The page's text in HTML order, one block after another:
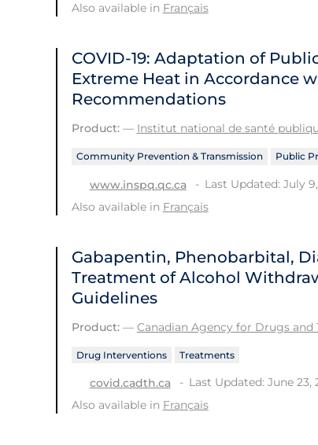
Also available in Français
COVID-19: Adaptation of
Extreme Heat in Accordance
Recommendations
Product:— Institut national de santé
Community Prevention & Transmission Public
www.inspq.qc.ca
Last Updated: July
Also available in Français
Gabapentin, Phenobarbital,
Treatment of Alcohol
Guidelines
Product:— Canadian Agency for Drugs and
Drug Interventions Treatments
covid.cadth.ca
Last Updated: June 23,
Also available in Français